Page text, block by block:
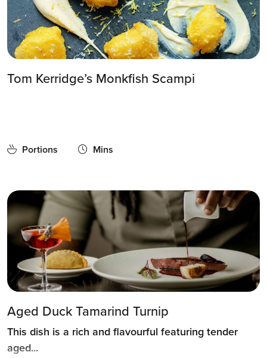
Tom Kerridge’s Monkfish Scampi
Portions Mins
Aged Duck Tamarind Turnip
This dish is a rich and flavourful featuring tender
aged...